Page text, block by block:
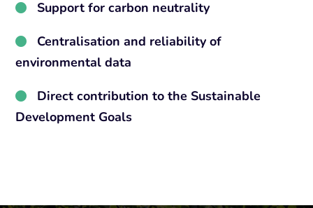
Support for carbon neutrality
Centralisation and reliability of
environmental data
Direct contribution to the Sustainable
Development Goals